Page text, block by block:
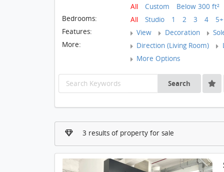
All
Custom
Below 300 ft²
Bedrooms:
All Studio 1 2 3 4
5+
Features:
View Decoration
More:
Direction (Living Room)
More Options
Search
3 results of property for sale